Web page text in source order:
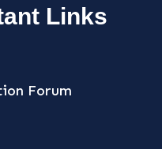
Links
Forum